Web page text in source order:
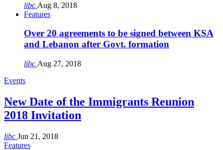
libc Aug 8, 2018
Features
Over 20 agreements to be signed between KSA
and Lebanon after Govt. formation
libc Aug 27, 2018
Events
New Date of the Immigrants Reunion
2018 Invitation
libc Jun 21, 2018
Features